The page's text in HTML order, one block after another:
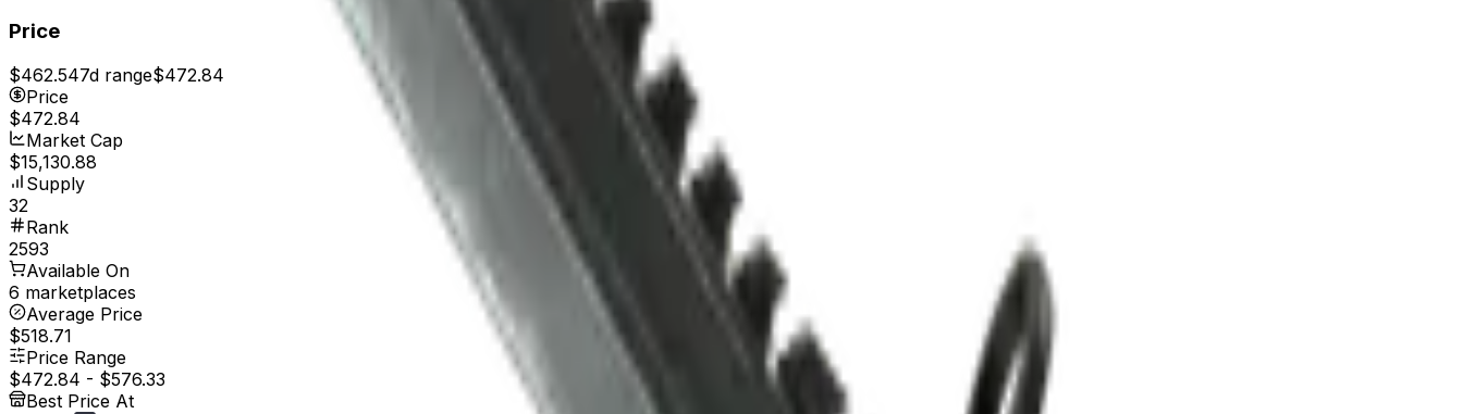
Price
$462.547d range$472.84
Price
$472.84
Market Cap
$15,130.88
Supply
32
Rank
2593
Available On
6 marketplaces
Average Price
$518.71
Price Range
$472.84 - $576.33
Best Price At